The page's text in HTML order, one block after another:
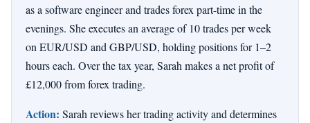
as a software engineer and trades forex part-time in the
evenings. She executes an average of 10 trades per week
on EUR/USD and GBP/USD, holding positions for 1–2
hours each. Over the tax year, Sarah makes a net profit of
£12,000 from forex trading.
Action: Sarah reviews her trading activity and determines